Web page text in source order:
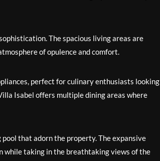
The spacious living areas are
of opulence and comfort.
perfect for culinary enthusiasts looking
Isabel offers multiple dining areas where
that adorn the property. The expansive
while taking in the breathtaking views of the